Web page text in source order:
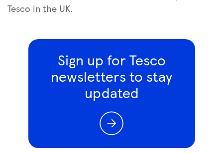
Tesco in the UK.
Sign up for Tesco
newsletters to stay
updated